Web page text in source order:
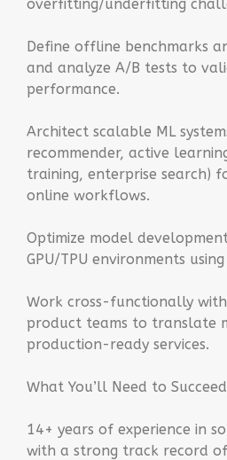
overfitting/underfitting
Define offline benchmarks
and analyze A/B tests to
performance.
Architect scalable ML
recommender, active
training, enterprise search)
online workflows.
Optimize model
GPU/TPU environments using
Work cross-functionally
product teams to translate
production-ready services.
What You’ll Need to Succeed
14+ years of experience in
with a strong track record